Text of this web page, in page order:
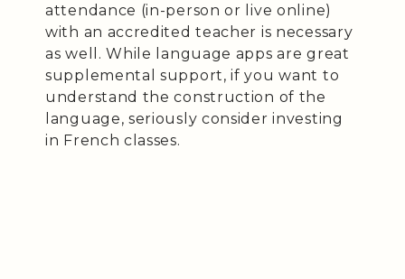
attendance (in-person or live online)
with an accredited teacher is necessary
as well. While language apps are great
supplemental support, if you want to
understand the construction of the
language, seriously consider investing
in French classes.